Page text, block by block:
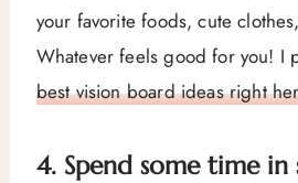
your favorite foods, cute
Whatever feels good for you! I
best vision board ideas right
4. Spend some time in